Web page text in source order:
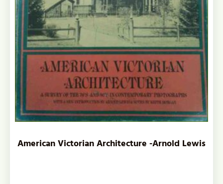
American Victorian Architecture -Arnold Lewis